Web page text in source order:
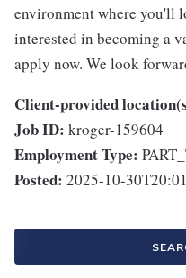
environment where you'll
interested in becoming a
apply now. We look
Client-provided
Job ID: kroger-159604
Employment Type:
Posted: 2025-10-